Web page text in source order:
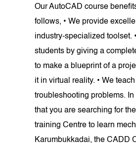
Our AutoCAD course
follows, • We provide
industry-specialized toolset.
students by giving a
to make a blueprint of a
it in virtual reality. • We
troubleshooting problems.
that you are searching for
training Centre to learn
Karumbukkadai, the CADD